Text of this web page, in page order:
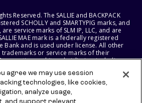
Reserved. The SALLIE and BACKPACK
SCHOLLY and SMARTYPIG marks, and
service marks of SLM IP, LLC, and are
MAE mark is a federally registered
Bank and is used under license. All other
or service marks of their
and its subsidiaries, including
LLC AND SALLIE MAE BANK RESERVE THE
agree we may use session
technologies, like cookies,
analyze usage,